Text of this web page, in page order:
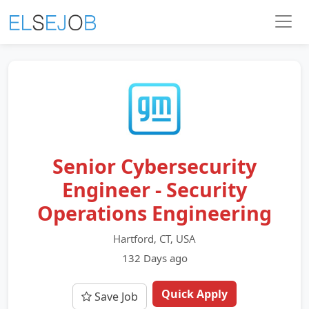
Senior Cybersecurity
Engineer - Security
Operations Engineering
Hartford, CT, USA
132 Days ago
Save Job Quick Apply